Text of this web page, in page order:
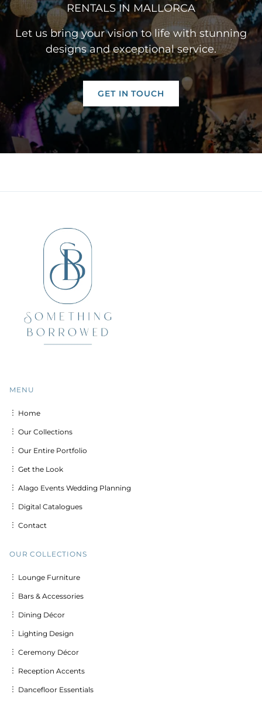
RENTALS IN MALLORCA
Let us bring your vision to life with stunning
designs and exceptional service.
GET IN TOUCH
MENU
︙ Home
︙ Our Collections
︙ Our Entire Portfolio
︙ Get the Look
︙ Alago Events Wedding Planning
︙ Digital Catalogues
︙ Contact
OUR COLLECTIONS
︙ Lounge Furniture
︙ Bars & Accessories
︙ Dining Décor
︙ Lighting Design
︙ Ceremony Décor
︙ Reception Accents
︙ Dancefloor Essentials